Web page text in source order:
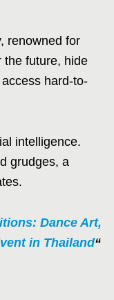
renowned for
the future, hide
hard-to-
intelligence.
grudges, a
Dance Art,
in Thailand“